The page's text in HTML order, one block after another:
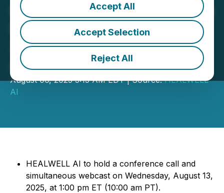
Accept All
Accept Selection
Reject All
HEALWELL AI to Announce
Fiscal Second Quarter
2025 Financial Results on
August 13, 2025
August 06, 2025 3:15 AM EDT | Source:HEALWELL
AI
HEALWELL AI to hold a conference call and
simultaneous webcast on Wednesday, August 13,
2025, at 1:00 pm ET (10:00 am PT).